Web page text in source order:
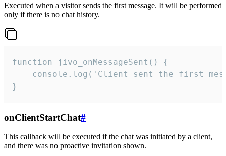
Executed when a visitor sends the first message. It will be performed
only if there is no chat history.
function jivo_onMessageSent() {
console.log('Client sent the first
}
onClientStartChat#
This callback will be executed if the chat was initiated by a client,
and there was no proactive invitation shown.